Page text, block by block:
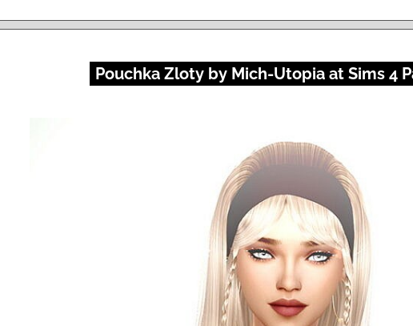
Pouchka Zloty by Mich-Utopia at Sims 4